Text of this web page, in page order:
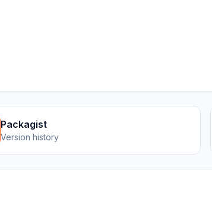
Packagist
Version history